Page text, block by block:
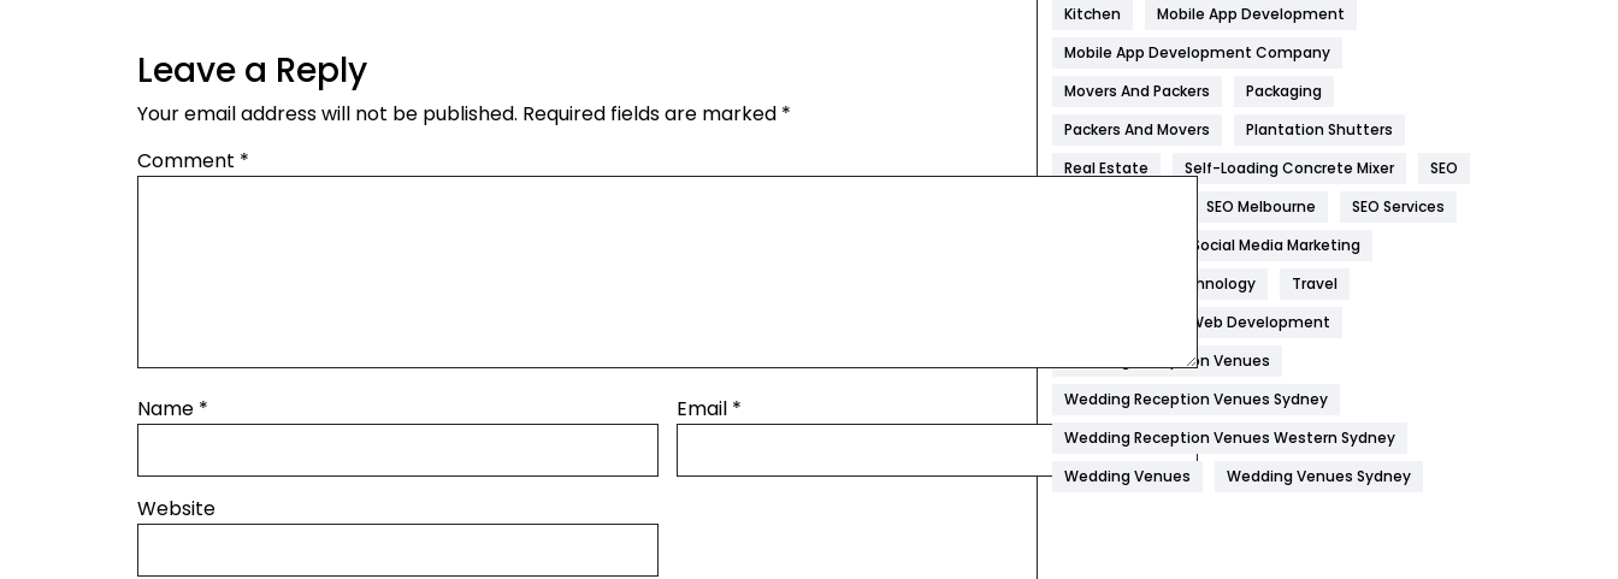
Leave a Reply
Your email address will not be published. Required fields are marked *
Comment *
Name * Email *
Website
Heating and Cooling
Hotel
Industries
269
Kitchen
Management
Kitchen
Mobile App Development
Mobile App Development Company
Movers And Packers
Packaging
Packers And Movers
Plantation Shutters
Real Estate
Self-Loading Concrete Mixer
SEO
SEO Melbourne
SEO Services
Social Media Marketing
Technology
Travel
Web Development
Wedding Reception Venues
Wedding Reception Venues Sydney
Wedding Reception Venues Western Sydney
Wedding Venues
Wedding Venues Sydney